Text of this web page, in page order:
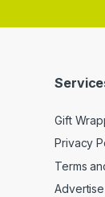
Gift
Privacy
Terms